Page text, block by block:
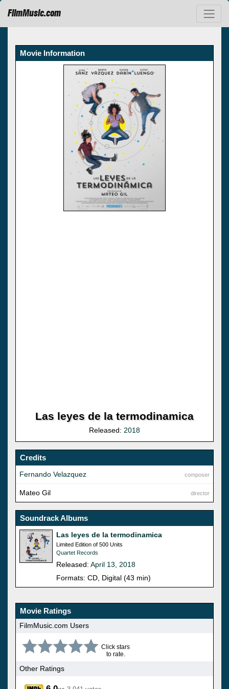
FilmMusic.com
Movie Information
Las leyes de la termodinamica
Released: 2018
Credits
composer
Fernando Velazquez
director
Mateo Gil
Soundrack Albums
Las leyes de la termodinamica
Limited Edition of 500 Units
Quartet Records
Released: April 13, 2018
Formats: CD, Digital (43 min)
Movie Ratings
FilmMusic.com Users
Click stars
to rate.
Other Ratings